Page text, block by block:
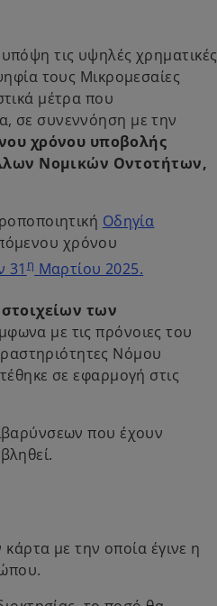
τις υψηλές χρηματικές
τους Μικρομεσαίες
μέτρα που
σε συνεννόηση με την
χρόνου υποβολής
Νομικών Οντοτήτων,
Οδηγία
χρόνου
31η Μαρτίου 2025.
των
με τις πρόνοιες του
Νόμου
σε εφαρμογή στις
που έχουν
με την οποία έγινε η